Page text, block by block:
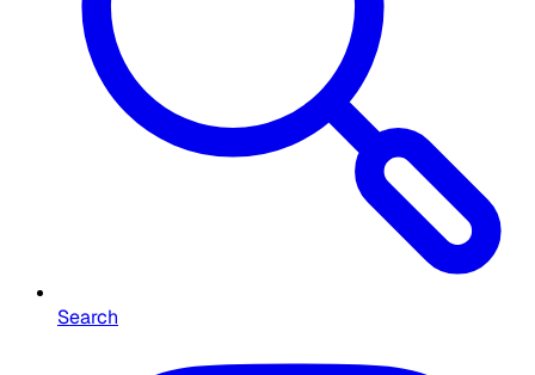
Search